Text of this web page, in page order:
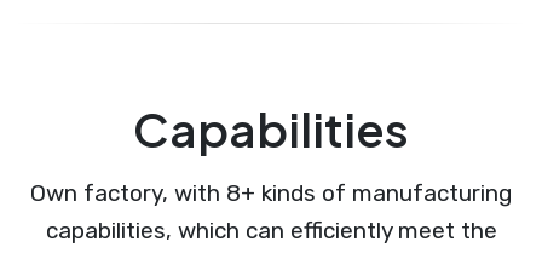
Capabilities
Own factory, with 8+ kinds of manufacturing
capabilities, which can efficiently meet the